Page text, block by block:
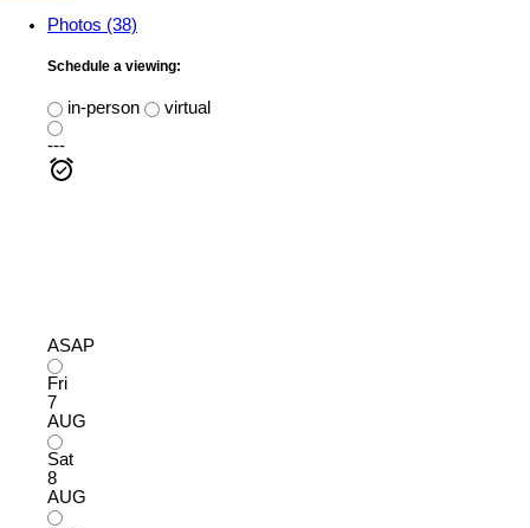
Photos (38)
Schedule a viewing:
in-person
virtual
---
ASAP
Fri
7
AUG
Sat
8
AUG